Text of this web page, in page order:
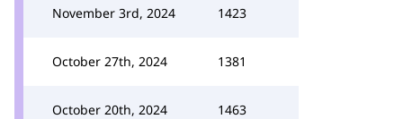
November 3rd, 2024 1423
October 27th, 2024 1381
October 20th, 2024 1463